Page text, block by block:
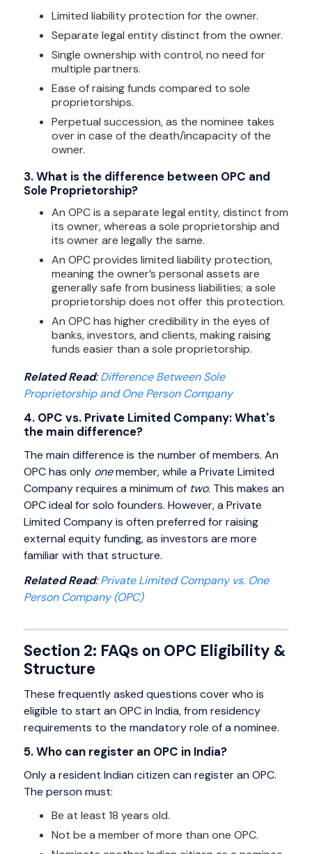
Limited liability protection for the owner.
Separate legal entity distinct from the owner.
Single ownership with control, no need for
multiple partners.
Ease of raising funds compared to sole
proprietorships.
Perpetual succession, as the nominee takes
over in case of the death/incapacity of the
owner.
3. What is the difference between OPC and
Sole Proprietorship?
An OPC is a separate legal entity, distinct from
its owner, whereas a sole proprietorship and
its owner are legally the same.
An OPC provides limited liability protection,
meaning the owner’s personal assets are
generally safe from business liabilities; a sole
proprietorship does not offer this protection.
An OPC has higher credibility in the eyes of
banks, investors, and clients, making raising
funds easier than a sole proprietorship.
Related Read:Difference Between Sole
Proprietorship and One Person Company
4. OPC vs. Private Limited Company: What's
the main difference?
The main difference is the number of members. An
OPC has only onemember, while a Private Limited
Company requires a minimum of two. This makes an
OPC ideal for solo founders. However, a Private
Limited Company is often preferred for raising
external equity funding, as investors are more
familiar with that structure.
Related Read:Private Limited Company vs. One
Person Company (OPC)
Section 2: FAQs on OPC Eligibility &
Structure
These frequently asked questions cover who is
eligible to start an OPC in India, from residency
requirements to the mandatory role of a nominee.
5. Who can register an OPC in India?
Only a resident Indian citizen can register an OPC.
The person must:
Be at least 18 years old.
Not be a member of more than one OPC.